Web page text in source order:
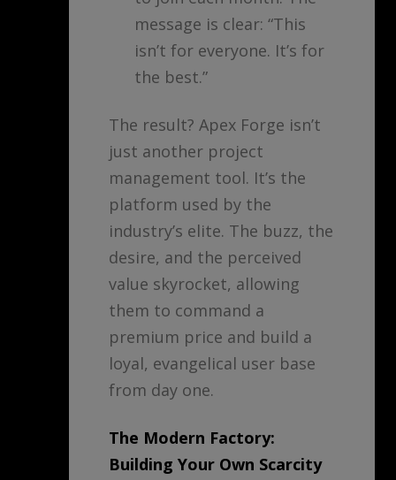
message is clear: “This
isn’t for everyone. It’s for
the best.”
The result? Apex Forge isn’t
just another project
management tool. It’s the
platform used by the
industry’s elite. The buzz, the
desire, and the perceived
value skyrocket, allowing
them to command a
premium price and build a
loyal, evangelical user base
from day one.
The Modern Factory:
Building Your Own Scarcity